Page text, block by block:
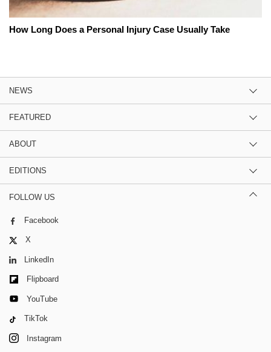
How Long Does a Personal Injury Case Usually Take
NEWS
FEATURED
ABOUT
EDITIONS
FOLLOW US
Facebook
X
LinkedIn
Flipboard
YouTube
TikTok
Instagram